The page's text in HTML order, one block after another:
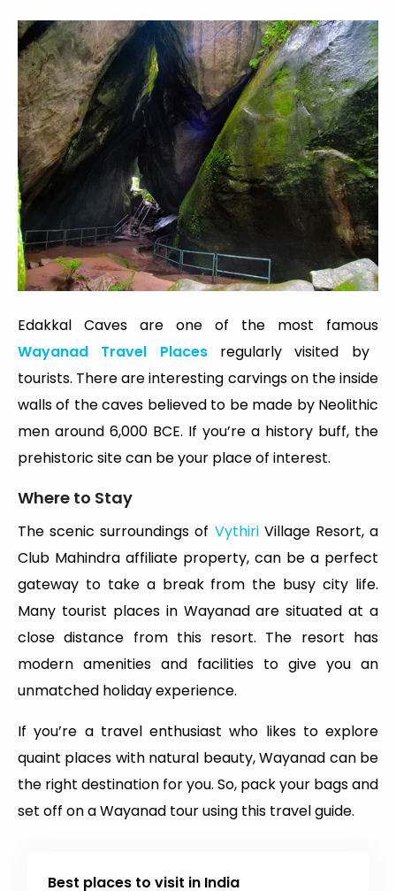
Edakkal Caves are one of the most famous
Wayanad Travel Places
regularly visited by
tourists. There are interesting carvings on the inside
walls of the caves believed to be made by Neolithic
men around 6,000 BCE. If you’re a history buff, the
prehistoric site can be your place of interest.
Where to Stay
The scenic surroundings of Vythiri Village Resort, a
Club Mahindra affiliate property, can be a perfect
gateway to take a break from the busy city life.
Many tourist places in Wayanad are situated at a
close distance from this resort. The resort has
modern amenities and facilities to give you an
unmatched holiday experience.
If you’re a travel enthusiast who likes to explore
quaint places with natural beauty, Wayanad can be
the right destination for you. So, pack your bags and
set off on a Wayanad tour using this travel guide.
Best places to visit in India